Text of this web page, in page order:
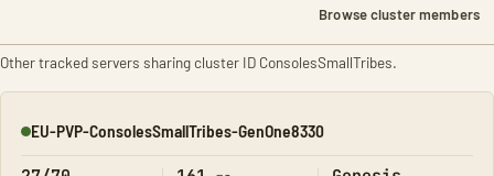
Browse cluster members
Other tracked servers sharing cluster ID ConsolesSmallTribes.
Online
EU-PVP-ConsolesSmallTribes-GenOne8330